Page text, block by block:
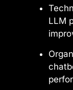
LLM